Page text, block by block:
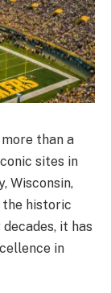
than a
sites in
Wisconsin,
the historic
it has
in